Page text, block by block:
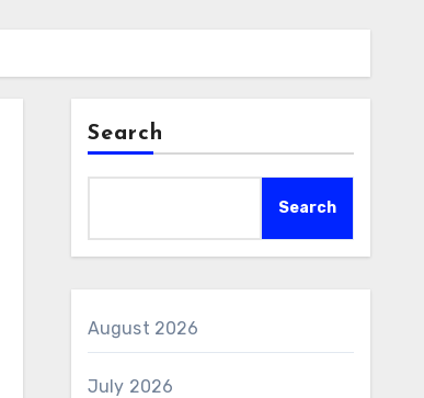
Search
Search
August 2026
July 2026